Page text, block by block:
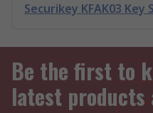
Securikey KFAK03 Key
Be the first to
latest products